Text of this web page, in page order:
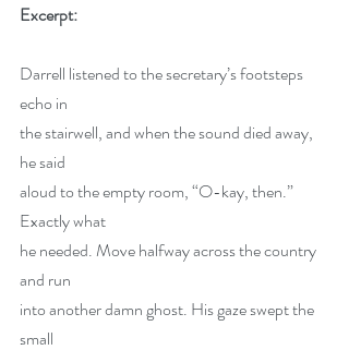
Excerpt:
Darrell listened to the secretary’s footsteps
echo in
the stairwell, and when the sound died away,
he said
aloud to the empty room, “O-kay, then.”
Exactly what
he needed. Move halfway across the country
and run
into another damn ghost. His gaze swept the
small